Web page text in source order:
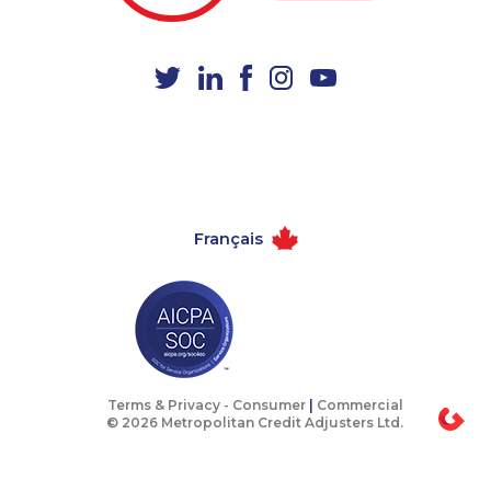
1-647-245-5599
1-514-788-3675
1-780-969-8969
1-514-788-4628
1-438-230-2003 1-647-722-5417
Français
Terms & Privacy - Consumer
Commercial
© 2026 Metropolitan Credit Adjusters Ltd.